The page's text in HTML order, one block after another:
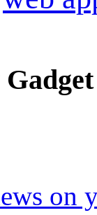
on